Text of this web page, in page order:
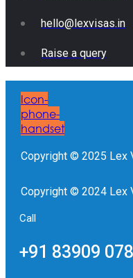
hello@lexvisas.in
Raise a query
Icon-
phone-
handset
Copyright © 2025 Lex
Copyright © 2024 Lex
Call
+91 83909